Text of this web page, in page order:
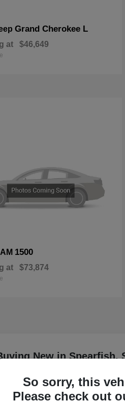
Grand Cherokee L
at $46,649
1500
at $73,874
New in Spearfish,
are currently available at
So sorry, this
Please check out